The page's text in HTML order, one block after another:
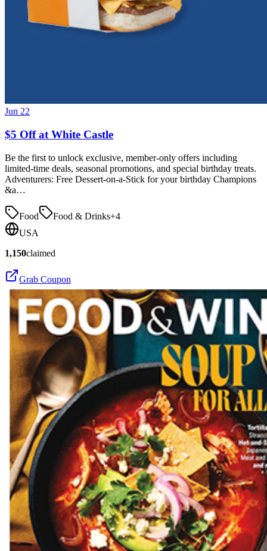
Jun 22
$5 Off at White Castle
Be the first to unlock exclusive, member-only offers including
limited-time deals, seasonal promotions, and special birthday treats.
Adventurers: Free Dessert-on-a-Stick for your birthday Champions
&a…
Food Food & Drinks+4
USA
1,150claimed
Grab Coupon